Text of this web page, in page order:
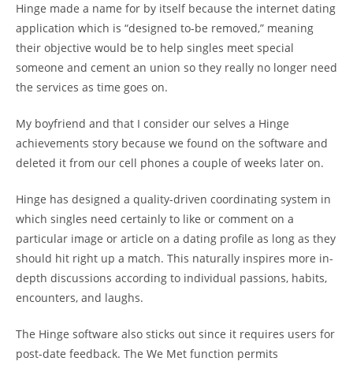
Hinge made a name for by itself because the internet dating
application which is “designed to-be removed,” meaning
their objective would be to help singles meet special
someone and cement an union so they really no longer need
the services as time goes on.
My boyfriend and that I consider our selves a Hinge
achievements story because we found on the software and
deleted it from our cell phones a couple of weeks later on.
Hinge has designed a quality-driven coordinating system in
which singles need certainly to like or comment on a
particular image or article on a dating profile as long as they
should hit right up a match. This naturally inspires more in-
depth discussions according to individual passions, habits,
encounters, and laughs.
The Hinge software also sticks out since it requires users for
post-date feedback. The We Met function permits